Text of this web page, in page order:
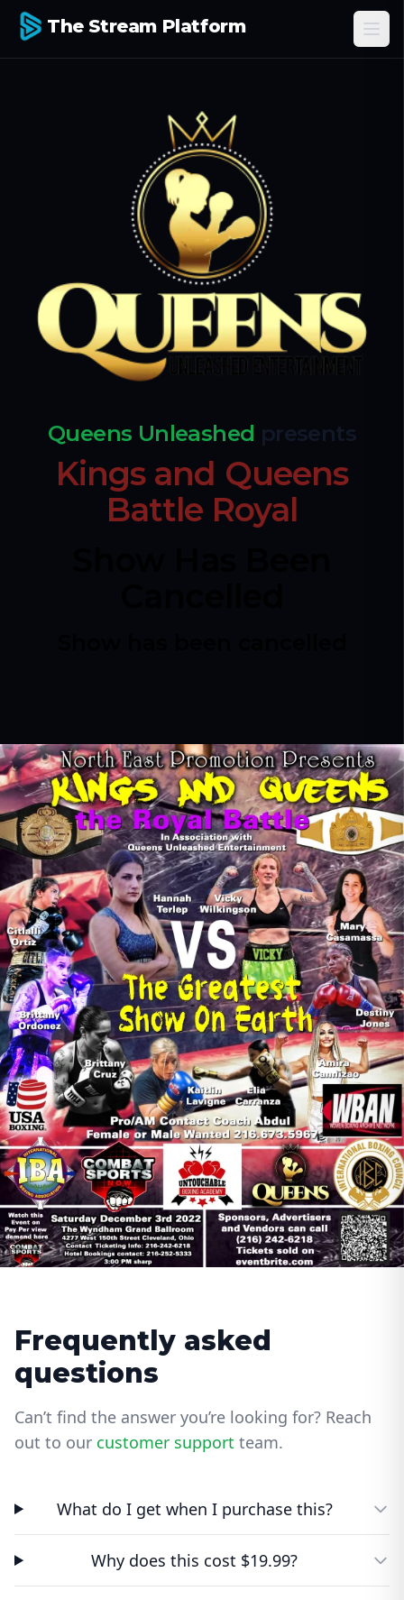
The Stream Platform
Queens Unleashed presents
Kings and Queens
Battle Royal
Frequently asked
questions
Can’t find the answer you’re looking for? Reach
out to our customer support team.
What do I get when I purchase this?
Why does this cost $19.99?